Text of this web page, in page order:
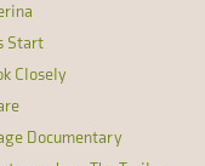
Start
Closely
Documentary